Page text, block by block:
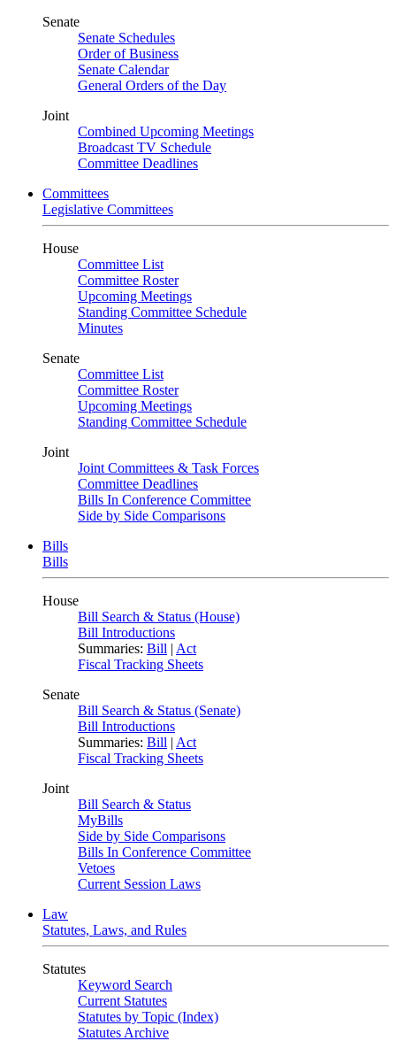
Senate
Senate Schedules
Order of Business
Senate Calendar
General Orders of the Day
Joint
Combined Upcoming Meetings
Broadcast TV Schedule
Committee Deadlines
Committees
Legislative Committees
House
Committee List
Committee Roster
Upcoming Meetings
Standing Committee Schedule
Minutes
Senate
Committee List
Committee Roster
Upcoming Meetings
Standing Committee Schedule
Joint
Joint Committees & Task Forces
Committee Deadlines
Bills In Conference Committee
Side by Side Comparisons
Bills
Bills
House
Bill Search & Status (House)
Bill Introductions
Summaries: Bill | Act
Fiscal Tracking Sheets
Senate
Bill Search & Status (Senate)
Bill Introductions
Summaries: Bill | Act
Fiscal Tracking Sheets
Joint
Bill Search & Status
MyBills
Side by Side Comparisons
Bills In Conference Committee
Vetoes
Current Session Laws
Law
Statutes, Laws, and Rules
Statutes
Keyword Search
Current Statutes
Statutes by Topic (Index)
Statutes Archive